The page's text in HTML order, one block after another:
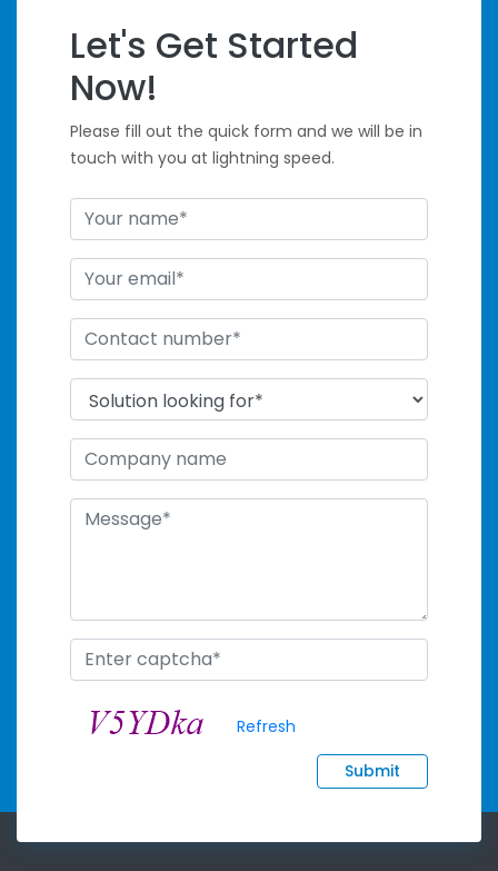
Handle Tight
Deadlines
Let's Get Started
Now!
Please fill out the quick form and we will be in
touch with you at lightning speed.
Refresh
Submit